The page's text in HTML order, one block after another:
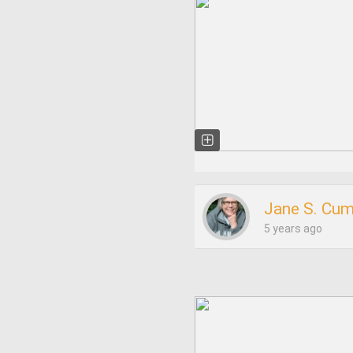
Jane S.
5 years ago